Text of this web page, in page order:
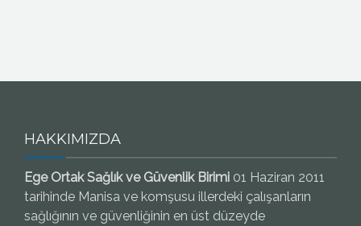
HAKKIMIZDA
Ege Ortak Sağlık ve Güvenlik Birimi 01 Haziran 2011
tarihinde Manisa ve komşusu illerdeki çalışanların
sağlığının ve güvenliğinin en üst düzeyde